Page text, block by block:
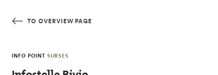
TO OVERVIEW PAGE
INFO POINT SURSES